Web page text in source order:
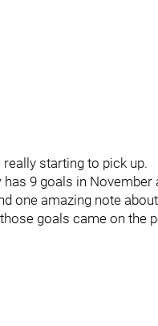
starting to pick up.
has 9 goals in
one amazing note
goals came on the